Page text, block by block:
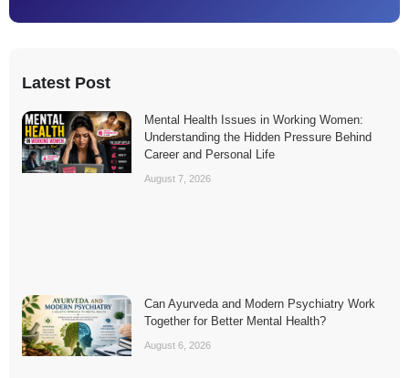
Latest Post
Mental Health Issues in Working Women:
Understanding the Hidden Pressure Behind
Career and Personal Life
August 7, 2026
Can Ayurveda and Modern Psychiatry Work
Together for Better Mental Health?
August 6, 2026